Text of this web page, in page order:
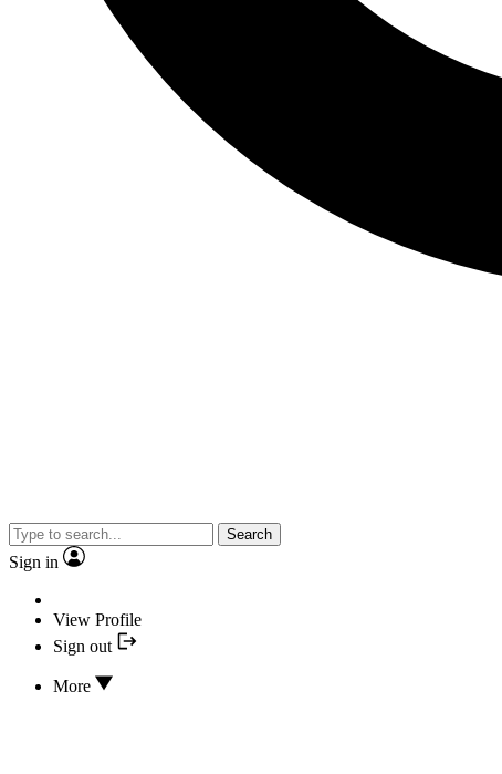
Search
Sign in
View Profile
Sign out
More